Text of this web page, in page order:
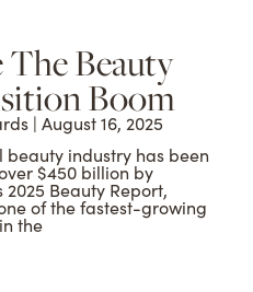
The Beauty
Boom
August 16, 2025
beauty industry has been
$450 billion by
2025 Beauty Report,
of the fastest-growing
the